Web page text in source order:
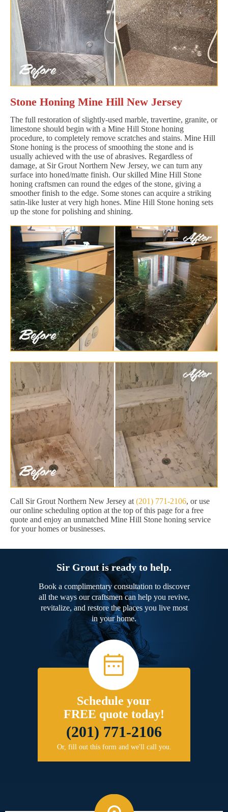
Stone Honing Mine Hill New Jersey
The full restoration of slightly-used marble, travertine, granite, or
limestone should begin with a Mine Hill Stone honing
procedure, to completely remove scratches and stains. Mine Hill
Stone honing is the process of smoothing the stone and is
usually achieved with the use of abrasives. Regardless of
damage, at Sir Grout Northern New Jersey, we can turn any
surface into honed/matte finish. Our skilled Mine Hill Stone
honing craftsmen can round the edges of the stone, giving a
smoother finish to the edge. Some stones can acquire a striking
satin-like luster at very high hones. Mine Hill Stone honing sets
up the stone for polishing and shining.
Call Sir Grout Northern New Jersey at (201) 771-2106, or use
our online scheduling option at the top of this page for a free
quote and enjoy an unmatched Mine Hill Stone honing service
for your homes or businesses.
Sir Grout is ready to help.
Book a complimentary consultation to discover
all the ways our craftsmen can help you revive,
revitalize, and restore the places you live most
in your home.
Schedule your
FREE quote today!
(201) 771-2106
Or, fill out this form and we'll call you.